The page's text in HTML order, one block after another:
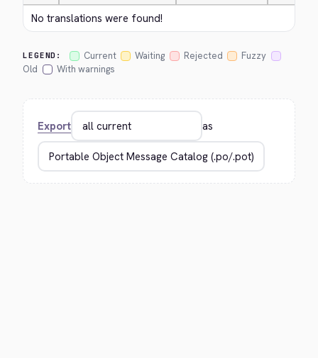
No translations were found!
LEGEND: Current Waiting Rejected
Fuzzy
Old
With warnings
Export as